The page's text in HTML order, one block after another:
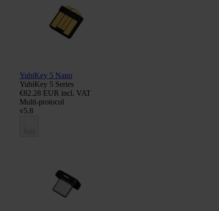
YubiKey 5 Nano
YubiKey 5 Series
€82.28 EUR incl. VAT
Multi-protocol
v5.8